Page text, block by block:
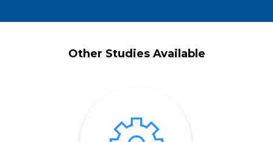
Other Studies Available